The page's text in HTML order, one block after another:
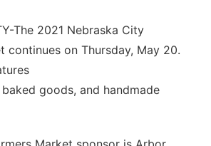
The 2021 Nebraska City
continues on Thursday, May 20.
goods, and handmade